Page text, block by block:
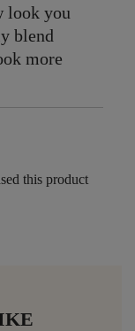
look you
blend
more
this product